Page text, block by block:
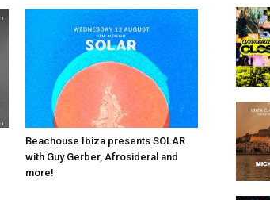
Beachouse Ibiza presents SOLAR
with Guy Gerber, Afrosideral and
more!